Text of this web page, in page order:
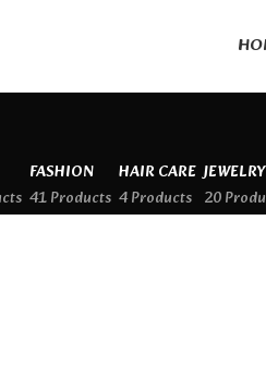
FASHION
41 Products
HAIR CARE
4 Products
JEWELRY
20